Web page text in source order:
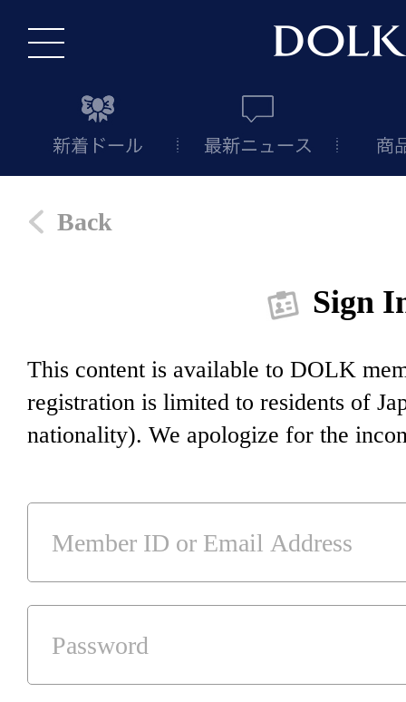
Back
Sign
This content is available to DOLK
registration is limited to residents of
nationality). We apologize for the